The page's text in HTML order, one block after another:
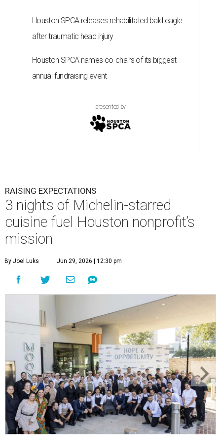
Houston SPCA releases rehabilitated bald eagle
after traumatic head injury
Houston SPCA names co-chairs of its biggest
annual fundraising event
presented by
RAISING EXPECTATIONS
3 nights of Michelin-starred
cuisine fuel Houston nonprofit’s
mission
By Joel Luks Jun 29, 2026 | 12:30 pm